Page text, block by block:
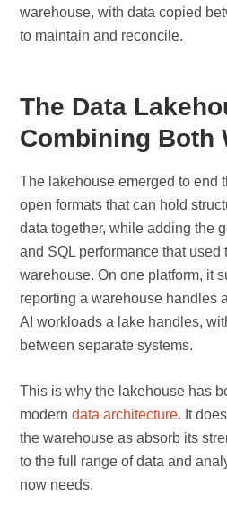
warehouse, with data copied
to maintain and reconcile.
The Data
Combining Both
The lakehouse emerged to end
open formats that can hold
data together, while adding the
and SQL performance that used
warehouse. On one platform, it
reporting a warehouse handles
AI workloads a lake handles,
between separate systems.
This is why the lakehouse has
moderndata architecture. It
the warehouse as absorb its
to the full range of data and
now needs.